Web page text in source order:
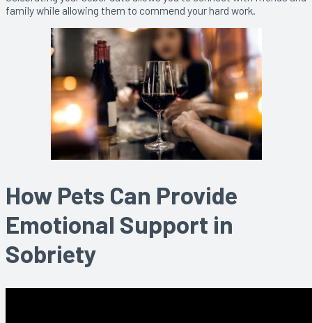
family while allowing them to commend your hard work.
How Pets Can Provide
Emotional Support in
Sobriety